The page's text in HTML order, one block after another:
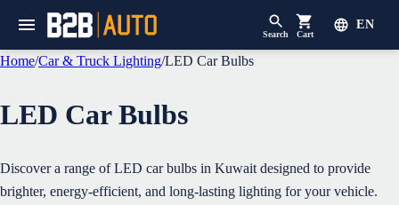
Search Cart
EN
Home/Car & Truck Lighting/LED Car Bulbs
LED Car Bulbs
Discover a range of LED car bulbs in Kuwait designed to provide
brighter, energy-efficient, and long-lasting lighting for your vehicle.